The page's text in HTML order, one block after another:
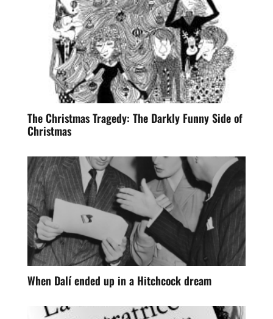
The Christmas Tragedy: The Darkly Funny Side of
Christmas
When Dalí ended up in a Hitchcock dream